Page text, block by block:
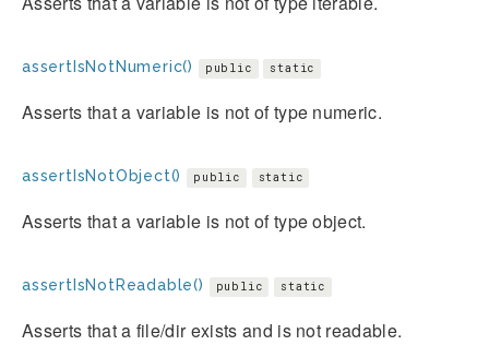
assertIsNotNumeric() public static
Asserts that a variable is not of type numeric.
assertIsNotObject() public static
Asserts that a variable is not of type object.
assertIsNotReadable() public static
Asserts that a file/dir exists and is not readable.